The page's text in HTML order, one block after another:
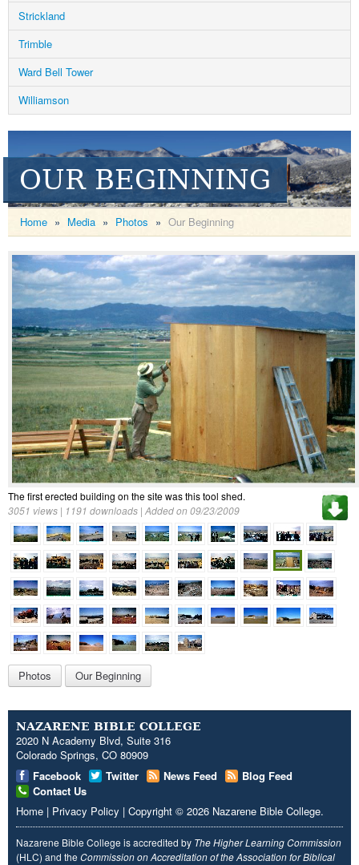
Strickland
Trimble
Ward Bell Tower
Williamson
OUR BEGINNING
Home » Media » Photos » Our Beginning
The first erected building on the site was this tool shed.
3051 views | 1191 downloads | Added on 09/23/2009
Photos Our Beginning
NAZARENE BIBLE COLLEGE
2020 N Academy Blvd, Suite 316
Colorado Springs, CO 80909
Facebook
Twitter News Feed
Blog Feed
Contact Us
Home | Privacy Policy | Copyright © 2026 Nazarene Bible College.
Nazarene Bible College is accredited by The Higher Learning Commission
(HLC) and the Commission on Accreditation of the Association for Biblical